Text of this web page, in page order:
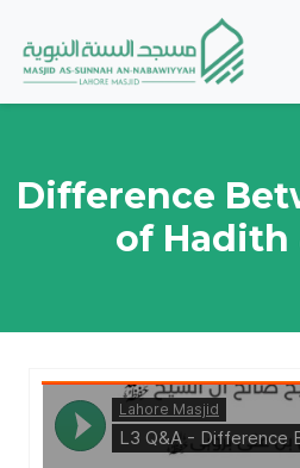
Difference
of Hadith